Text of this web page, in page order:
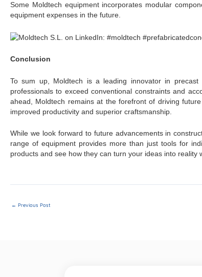
Some Moldtech equipment incorporates modular
equipment expenses in the future.
Conclusion
To sum up, Moldtech is a leading innovator in precast
professionals to exceed conventional constraints and
ahead, Moldtech remains at the forefront of driving
improved productivity and superior craftsmanship.
While we look forward to future advancements in
range of equipment provides more than just tools for
products and see how they can turn your ideas into reality
← Previous Post